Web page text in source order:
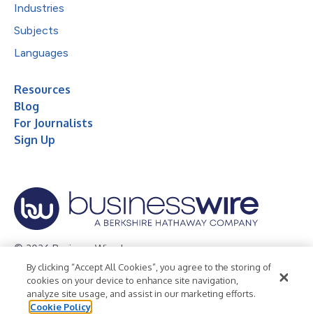
Industries
Subjects
Languages
Resources
Blog
For Journalists
Sign Up
© 2026 Business Wire, Inc.
Privacy Policy Cookie Policy
Accessibility Statement
Terms of Use
Legal
By clicking “Accept All Cookies”, you agree to the storing of
cookies on your device to enhance site navigation,
analyze site usage, and assist in our marketing efforts.
Cookie Policy